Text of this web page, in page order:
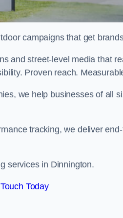
campaigns that get
and street-level media that
Proven reach.
we help businesses of all
tracking, we deliver
services in Dinnington.
Today